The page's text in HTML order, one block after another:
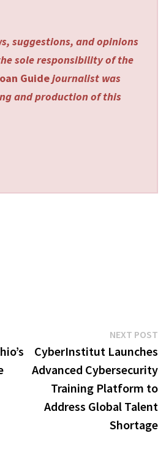
suggestions, and opinions
sole responsibility of the
Guidejournalist was
and production of this
NEXT POST
CyberInstitut Launches
Advanced Cybersecurity
Training Platform to
Address Global Talent
Shortage